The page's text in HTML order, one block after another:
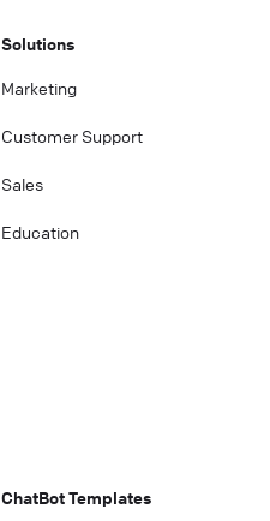
Solutions
Marketing
Customer Support
Sales
Education
ChatBot Templates